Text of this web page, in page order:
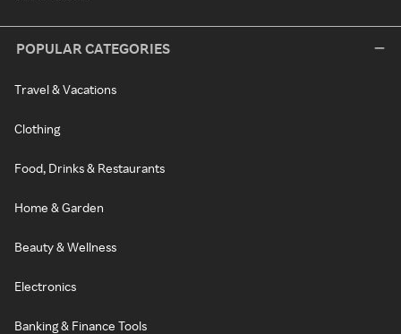
POPULAR CATEGORIES
Travel & Vacations
Clothing
Food, Drinks & Restaurants
Home & Garden
Beauty & Wellness
Electronics
Banking & Finance Tools